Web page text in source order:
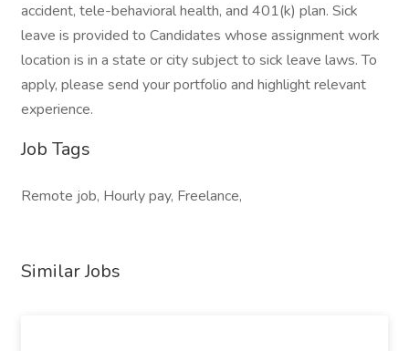
accident, tele-behavioral health, and 401(k) plan. Sick
leave is provided to Candidates whose assignment work
location is in a state or city subject to sick leave laws. To
apply, please send your portfolio and highlight relevant
experience.
Job Tags
Remote job, Hourly pay, Freelance,
Similar Jobs